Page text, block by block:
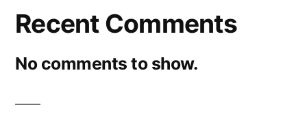
Recent Comments
No comments to show.